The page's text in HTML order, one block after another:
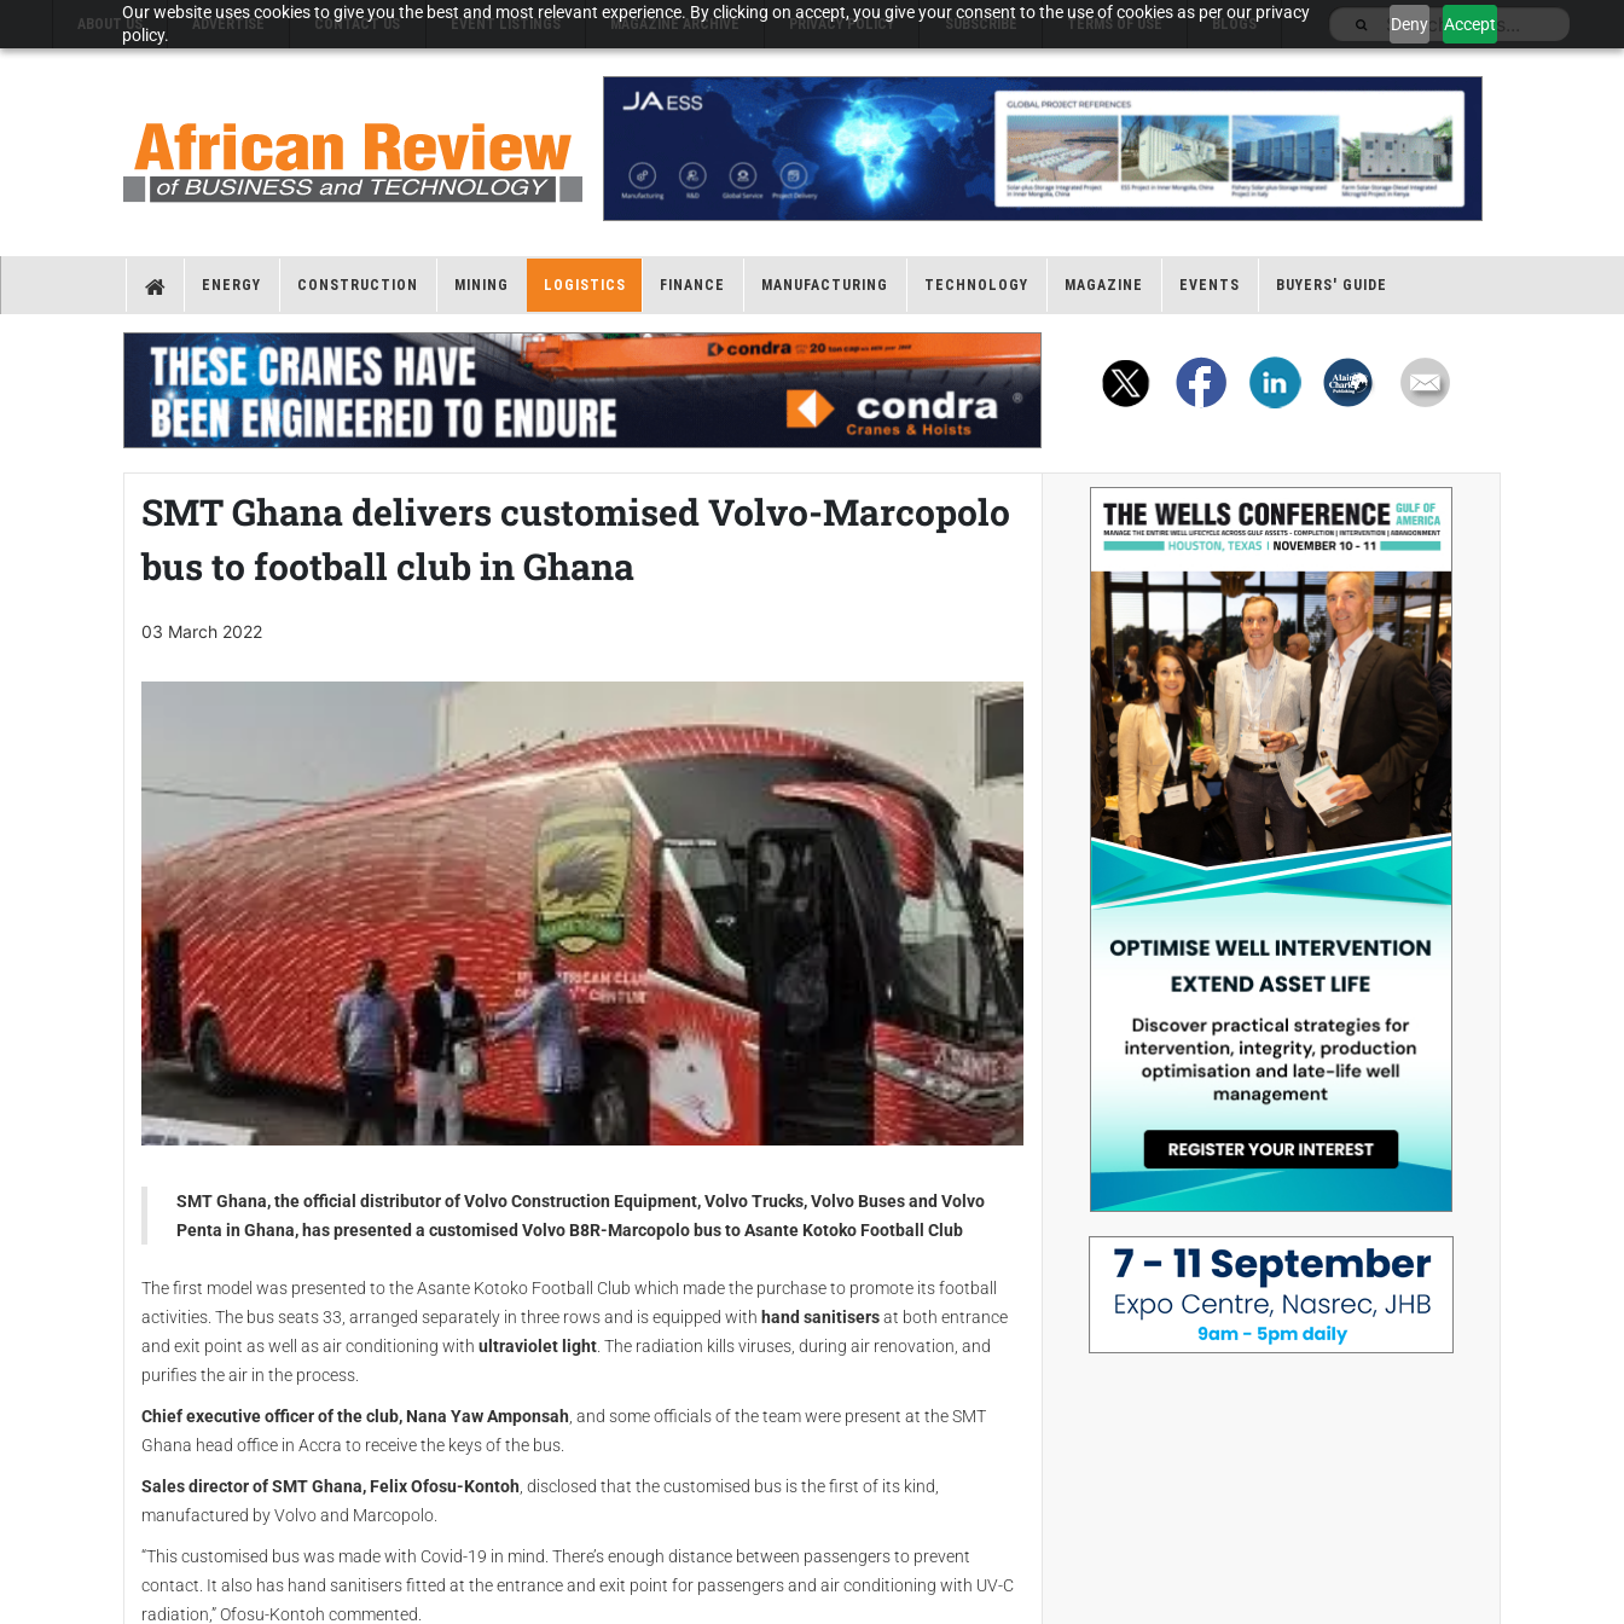
Our website uses cookies to give you the best and most relevant experience. By clicking on accept, you give your consent to the use of cookies as per our privacy
policy.
Deny Accept
ABOUT US ADVERTISE CONTACT US EVENT LISTINGS MAGAZINE ARCHIVE PRIVACY POLICY SUBSCRIBE TERMS OF USE BLOGS
ENERGY CONSTRUCTION MINING LOGISTICS FINANCE MANUFACTURING TECHNOLOGY MAGAZINE EVENTS BUYERS' GUIDE
SMT Ghana delivers customised Volvo-Marcopolo
bus to football club in Ghana
03 March 2022
SMT Ghana, the official distributor of Volvo Construction Equipment, Volvo Trucks, Volvo Buses and Volvo
Penta in Ghana, has presented a customised Volvo B8R-Marcopolo bus to Asante Kotoko Football Club
The first model was presented to the Asante Kotoko Football Club which made the purchase to promote its football
activities. The bus seats 33, arranged separately in three rows and is equipped with hand sanitisersat both entrance
and exit point as well as air conditioning with ultraviolet light . The radiation kills viruses, during air renovation, and
purifies the air in the process.
Chief executive officer of the club, Nana Yaw Amponsah , and some officials of the team were present at the SMT
Ghana head office in Accra to receive the keys of the bus.
Sales director of SMT Ghana, Felix Ofosu-Kontoh , disclosed that the customised bus is the first of its kind,
manufactured by Volvo and Marcopolo.
“This customised bus was made with Covid-19 in mind. There’s enough distance between passengers to prevent
contact. It also has hand sanitisers fitted at the entrance and exit point for passengers and air conditioning with UV-C
radiation,” Ofosu-Kontoh commented.